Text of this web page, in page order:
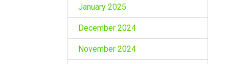
January 2025
December 2024
November 2024